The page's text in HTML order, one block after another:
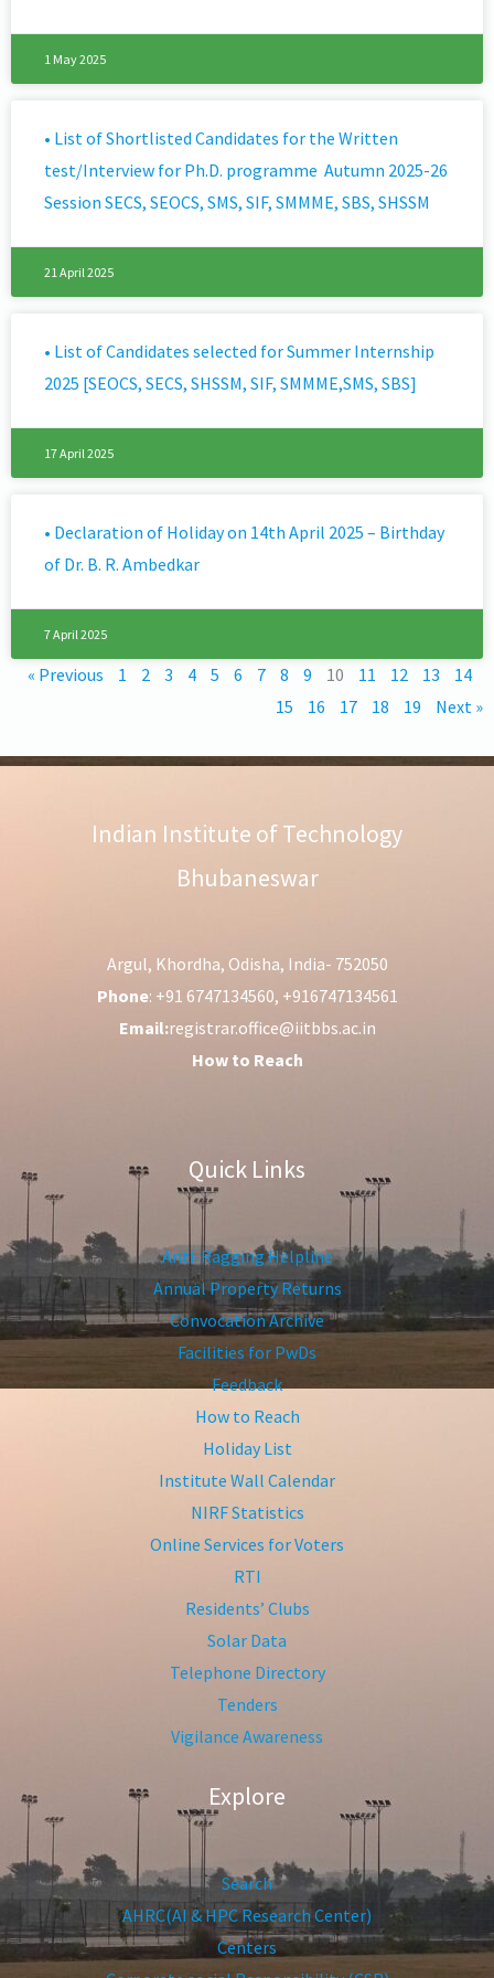
1 May 2025
• List of Shortlisted Candidates for the Written
test/Interview for Ph.D. programme Autumn 2025-26
Session SECS, SEOCS, SMS, SIF, SMMME, SBS, SHSSM
21 April 2025
• List of Candidates selected for Summer Internship
2025 [SEOCS, SECS, SHSSM, SIF, SMMME,SMS, SBS]
17 April 2025
• Declaration of Holiday on 14th April 2025 – Birthday
of Dr. B. R. Ambedkar
7 April 2025
« Previous 1 2 3 4 5 6 7 8 9 10 11 12 13
14
15
16 17 18 19 Next »
Indian Institute of Technology
Bhubaneswar
Argul, Khordha, Odisha, India- 752050
Phone: +91 6747134560, +916747134561
Email:registrar.office@iitbbs.ac.in
How to Reach
Quick Links
Anti-Ragging Helpline
Annual Property Returns
Convocation Archive
Facilities for PwDs
Feedback
How to Reach
Holiday List
Institute Wall Calendar
NIRF Statistics
Online Services for Voters
RTI
Residents’ Clubs
Solar Data
Telephone Directory
Tenders
Vigilance Awareness
Explore
Search
AHRC(AI & HPC Research Center)
Centers